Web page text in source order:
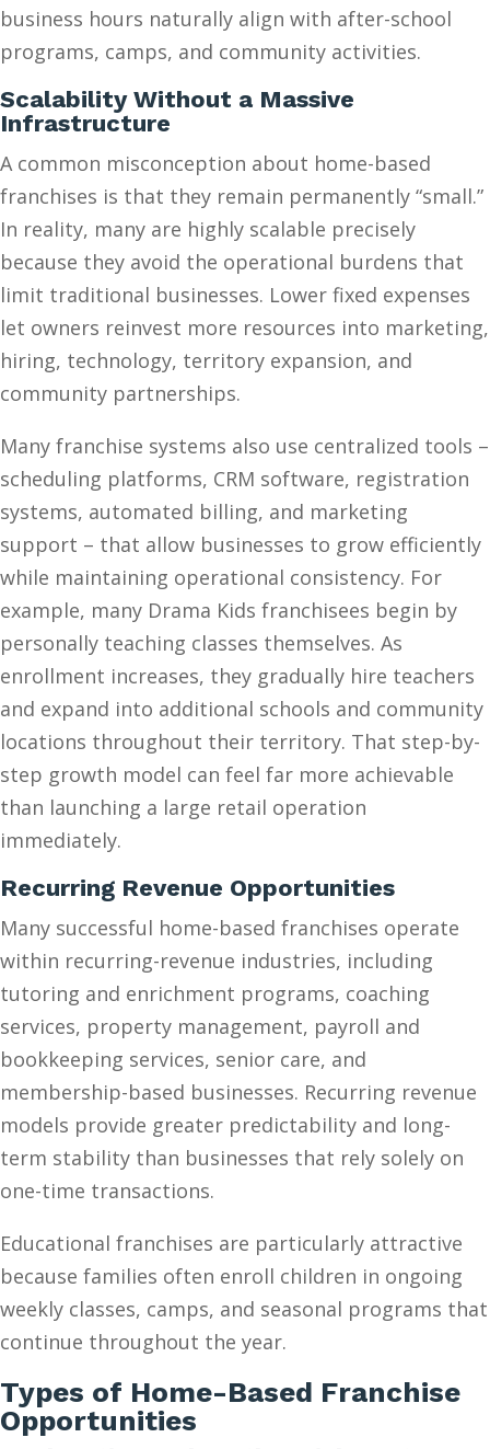
business hours naturally align with after-school
programs, camps, and community activities.
Scalability Without a Massive
Infrastructure
A common misconception about home-based
franchises is that they remain permanently “small.”
In reality, many are highly scalable precisely
because they avoid the operational burdens that
limit traditional businesses. Lower fixed expenses
let owners reinvest more resources into marketing,
hiring, technology, territory expansion, and
community partnerships.
Many franchise systems also use centralized tools –
scheduling platforms, CRM software, registration
systems, automated billing, and marketing
support – that allow businesses to grow efficiently
while maintaining operational consistency. For
example, many Drama Kids franchisees begin by
personally teaching classes themselves. As
enrollment increases, they gradually hire teachers
and expand into additional schools and community
locations throughout their territory. That step-by-
step growth model can feel far more achievable
than launching a large retail operation
immediately.
Recurring Revenue Opportunities
Many successful home-based franchises operate
within recurring-revenue industries, including
tutoring and enrichment programs, coaching
services, property management, payroll and
bookkeeping services, senior care, and
membership-based businesses. Recurring revenue
models provide greater predictability and long-
term stability than businesses that rely solely on
one-time transactions.
Educational franchises are particularly attractive
because families often enroll children in ongoing
weekly classes, camps, and seasonal programs that
continue throughout the year.
Types of Home-Based Franchise
Opportunities